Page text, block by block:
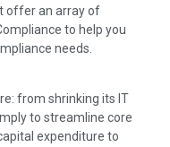
offer an array of
to help you
needs.
from shrinking its IT
to streamline core
expenditure to